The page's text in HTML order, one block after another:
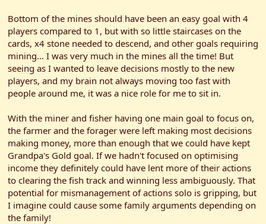
Bottom of the mines should have been an easy goal with 4
players compared to 1, but with so little staircases on the
cards, x4 stone needed to descend, and other goals requiring
mining... I was very much in the mines all the time! But
seeing as I wanted to leave decisions mostly to the new
players, and my brain not always moving too fast with
people around me, it was a nice role for me to sit in.
With the miner and fisher having one main goal to focus on,
the farmer and the forager were left making most decisions
making money, more than enough that we could have kept
Grandpa's Gold goal. If we hadn't focused on optimising
income they definitely could have lent more of their actions
to clearing the fish track and winning less ambiguously. That
potential for mismanagement of actions solo is gripping, but
I imagine could cause some family arguments depending on
the family!